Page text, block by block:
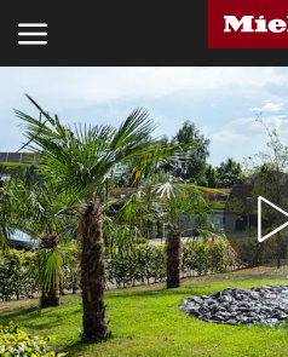
INDUSTRIES
KNOWLEDGE HUB
PRODUCTS
SHOP